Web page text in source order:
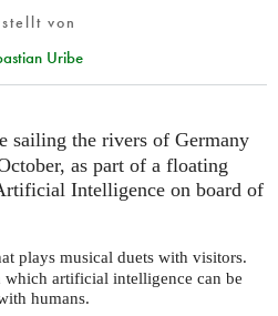
von
Uribe
sailing the rivers of Germany
as part of a floating
Intelligence on board of
plays musical duets with visitors.
artificial intelligence can be
humans.